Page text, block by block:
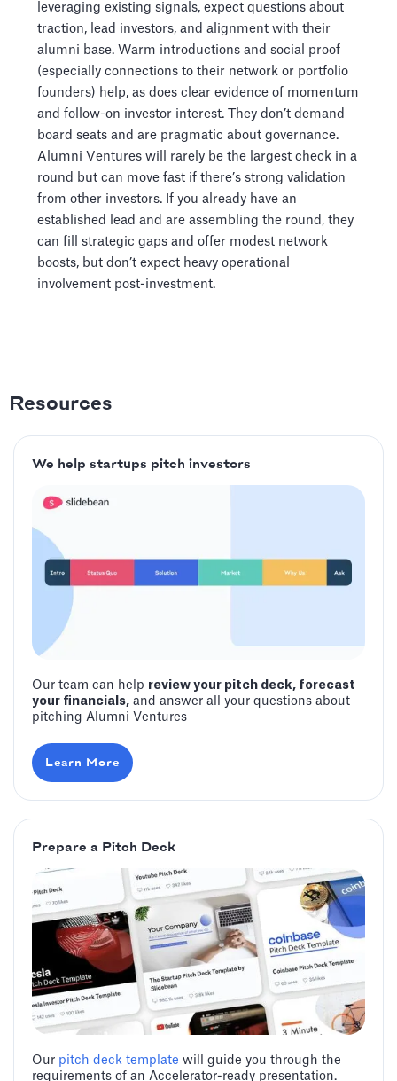
leveraging existing signals, expect questions about
traction, lead investors, and alignment with their
alumni base. Warm introductions and social proof
(especially connections to their network or portfolio
founders) help, as does clear evidence of momentum
and follow-on investor interest. They don’t demand
board seats and are pragmatic about governance.
Alumni Ventures will rarely be the largest check in a
round but can move fast if there’s strong validation
from other investors. If you already have an
established lead and are assembling the round, they
can fill strategic gaps and offer modest network
boosts, but don’t expect heavy operational
involvement post-investment.
Resources
We help startups pitch investors
Our team can help review your pitch deck, forecast
your financials, and answer all your questions about
pitching Alumni Ventures
Learn More
Prepare a Pitch Deck
Our pitch deck template will guide you through the
requirements of an Accelerator-ready presentation.